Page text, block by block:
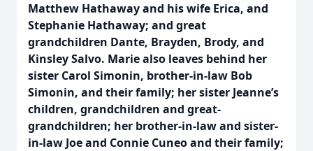
Matthew Hathaway and his wife Erica, and
Stephanie Hathaway; and great
grandchildren Dante, Brayden, Brody, and
Kinsley Salvo. Marie also leaves behind her
sister Carol Simonin, brother-in-law Bob
Simonin, and their family; her sister Jeanne’s
children, grandchildren and great-
grandchildren; her brother-in-law and sister-
in-law Joe and Connie Cuneo and their family;